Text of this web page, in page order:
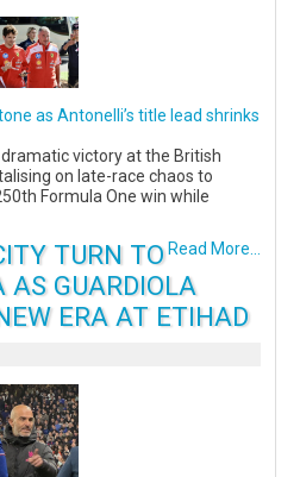
as Antonelli’s title lead shrinks
victory at the British
on late-race chaos to
Formula One win while
Read More...
TURN TO
AS GUARDIOLA
ERA AT ETIHAD